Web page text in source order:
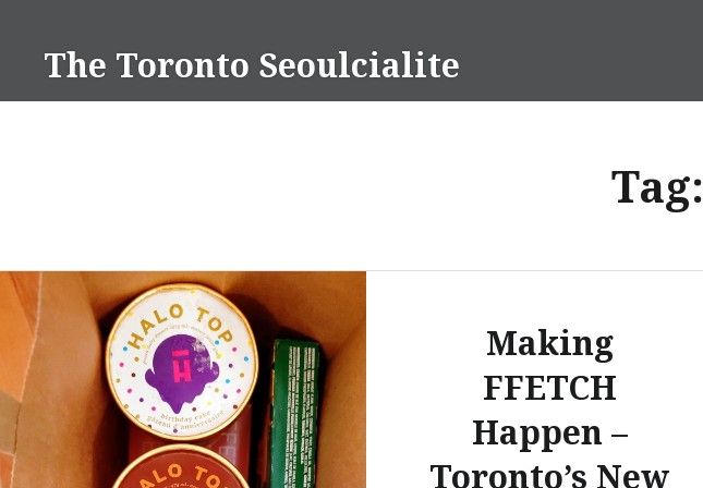
contentThe Toronto Seoulcialite
Tag:
Making
FFETCH
Happen –
Toronto’s New